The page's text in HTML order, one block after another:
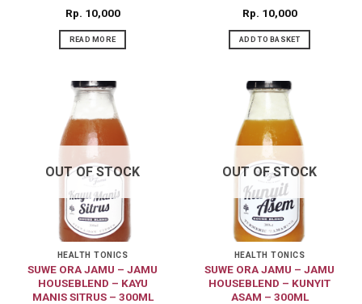
Rp 10,000
READ MORE
Rp 10,000
ADD TO BASKET
OUT OF STOCK
HEALTH TONICS
SUWE ORA JAMU – JAMU
HOUSEBLEND – KAYU
MANIS SITRUS – 300ML
OUT OF STOCK
HEALTH TONICS
SUWE ORA JAMU – JAMU
HOUSEBLEND – KUNYIT
ASAM – 300ML